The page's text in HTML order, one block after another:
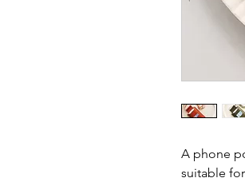
A phone
suitable